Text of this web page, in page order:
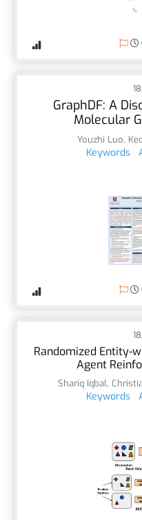
GraphDF: A
Molecular
Youzhi Luo,
Keywords
Randomized Entity-
Agent
Shariq Iqbal,
Keywords